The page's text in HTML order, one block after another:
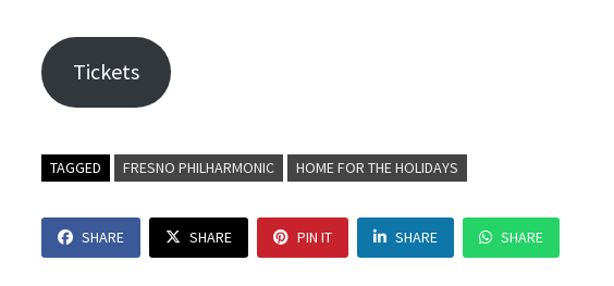
Tickets
TAGGED FRESNO PHILHARMONIC HOME FOR THE HOLIDAYS
SHARE SHARE PIN IT SHARE SHARE